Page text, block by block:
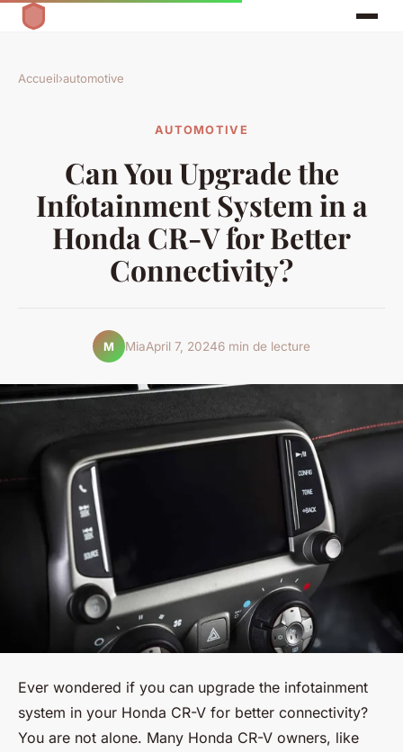
Accueil›automotive
AUTOMOTIVE
Can You Upgrade the
Infotainment System in a
Honda CR-V for Better
Connectivity?
M MiaApril 7, 20246 min de lecture
Ever wondered if you can upgrade the infotainment
system in your Honda CR-V for better connectivity?
You are not alone. Many Honda CR-V owners, like